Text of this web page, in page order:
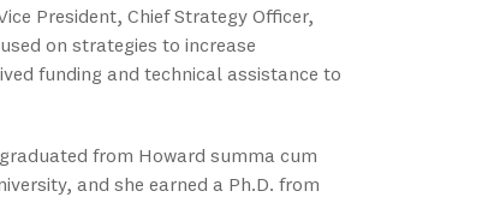
President, Chief Strategy Officer,
on strategies to increase
funding and technical assistance to
from Howard summa cum
and she earned a Ph.D. from